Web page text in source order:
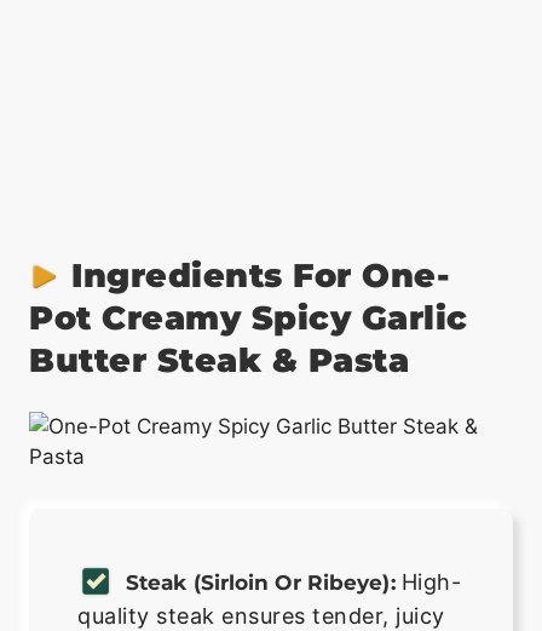
Ingredients For One-
Pot Creamy Spicy Garlic
Butter Steak & Pasta
Steak (sirloin Or Ribeye): High-
quality steak ensures tender, juicy